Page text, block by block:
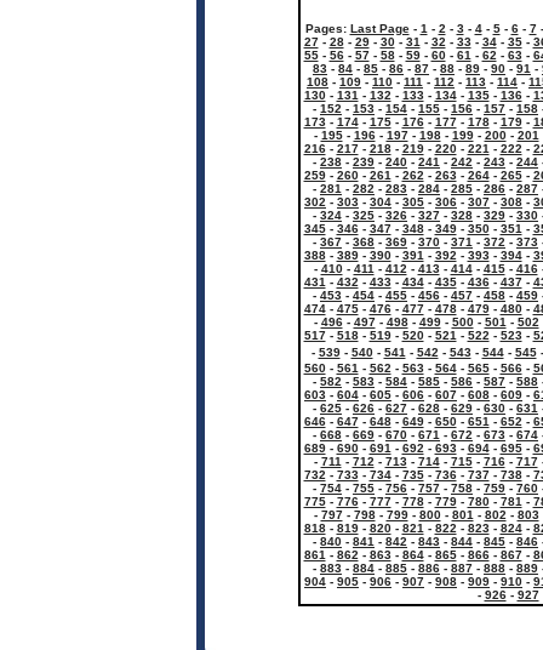
Pages: Last Page- 1 - 2 - 3- 4- 5- 6- 7
27- 28- 29- 30- 31 - 32 - 33- 34- 35-
55- 56- 57- 58- 59- 60- 61 - 62 - 63-
83 - 84 - 85 - 86 - 87 - 88 - 89 - 90 - 91 -
108 - 109 - 110 - 111 - 112 - 113 - 114 -
130- 131 - 132 - 133- 134- 135- 136-
- 152 - 153 - 154 - 155 - 156 - 157 - 158
173- 174- 175- 176- 177- 178- 179-
- 195- 196- 197- 198- 199- 200- 201
216- 217- 218- 219- 220- 221 - 222 -
- 238 - 239 - 240 - 241 - 242 - 243 - 244
259- 260- 261 - 262 - 263- 264- 265-
- 281 - 282 - 283 - 284 - 285 - 286 - 287
302 - 303 - 304 - 305 - 306 - 307 - 308 -
- 324 - 325 - 326 - 327 - 328 - 329 - 330
345- 346- 347- 348- 349- 350- 351 -
- 367 - 368 - 369 - 370 - 371 - 372 - 373
388- 389- 390- 391 - 392 - 393- 394-
- 410- 411 - 412 - 413- 414- 415- 416
431 - 432 - 433- 434- 435- 436- 437-
- 453 - 454 - 455 - 456 - 457 - 458 - 459
474- 475- 476- 477- 478- 479- 480-
- 496- 497- 498- 499- 500- 501 - 502
517- 518- 519- 520- 521 - 522 - 523-
- 539- 540- 541 - 542 - 543- 544- 545
560- 561 - 562 - 563- 564- 565- 566-
- 582 - 583 - 584 - 585 - 586 - 587 - 588
603 - 604 - 605 - 606 - 607 - 608 - 609 -
- 625 - 626 - 627 - 628 - 629 - 630 - 631
646- 647- 648- 649- 650- 651 - 652 -
- 668 - 669 - 670 - 671 - 672 - 673 - 674
689- 690- 691 - 692 - 693- 694- 695-
- 711 - 712 - 713- 714- 715- 716- 717
732 - 733- 734- 735- 736- 737- 738-
- 754 - 755 - 756 - 757 - 758 - 759 - 760
775- 776- 777- 778- 779- 780- 781 -
- 797- 798- 799- 800- 801 - 802 - 803
818- 819- 820- 821 - 822 - 823- 824-
- 840 - 841 - 842 - 843 - 844 - 845 - 846
861 - 862 - 863- 864- 865- 866- 867-
- 883 - 884 - 885 - 886 - 887 - 888 - 889
904 - 905 - 906 - 907 - 908 - 909 - 910 -
- 926- 927